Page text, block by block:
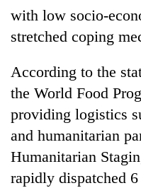
with low socio-
stretched coping
According to the
the World Food
providing logistics
and humanitarian
Humanitarian
rapidly dispatched